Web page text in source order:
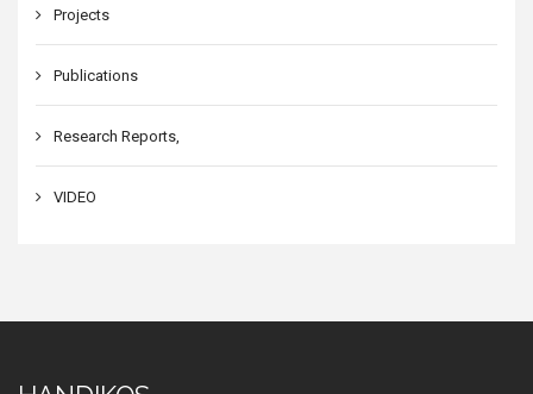
Projects
Publications
Research Reports,
VIDEO